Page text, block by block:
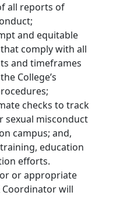
all reports of
and equitable
comply with all
and timeframes
College’s
checks to track
sexual misconduct
campus; and,
education
efforts.
or appropriate
Coordinator will